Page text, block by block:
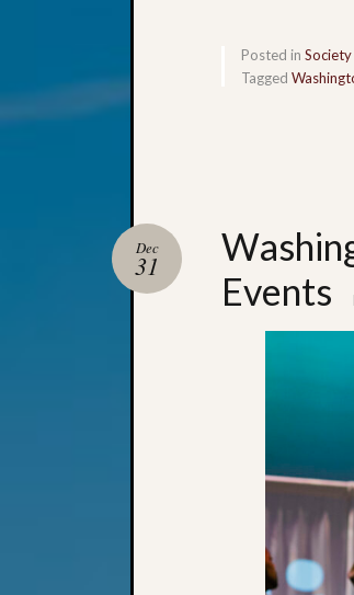
Posted in
Tagged
Events
Dec
31